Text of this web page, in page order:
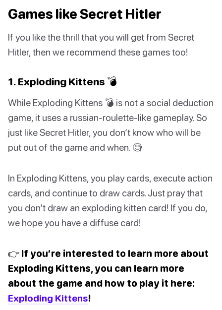
Games like Secret Hitler
If you like the thrill that you will get from Secret
Hitler, then we recommend these games too!
1. Exploding Kittens 💣
While Exploding Kittens 💣 is not a social deduction
game, it uses a russian-roulette-like gameplay. So
just like Secret Hitler, you don’t know who will be
put out of the game and when. 🧐
In Exploding Kittens, you play cards, execute action
cards, and continue to draw cards. Just pray that
you don’t draw an exploding kitten card! If you do,
we hope you have a diffuse card!
👉 If you’re interested to learn more about
Exploding Kittens, you can learn more
about the game and how to play it here:
Exploding Kittens!